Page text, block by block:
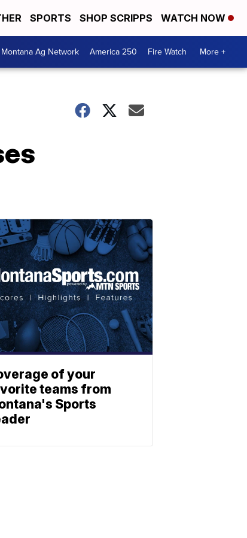
SPORTS SHOP SCRIPPS WATCH NOW
Montana Ag Network America 250 Fire Watch More +
of your
teams from
Sports